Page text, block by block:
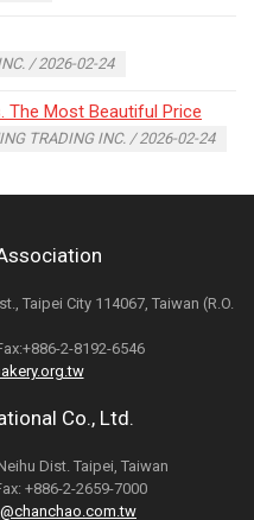
/ 2026-02-24
The Most Beautiful Price
TRADING INC. / 2026-02-24
Taipei City 114067, Taiwan (R.O.
2-8192-6546
Co., Ltd.
Dist. Taipei, Taiwan
+886-2-2659-7000